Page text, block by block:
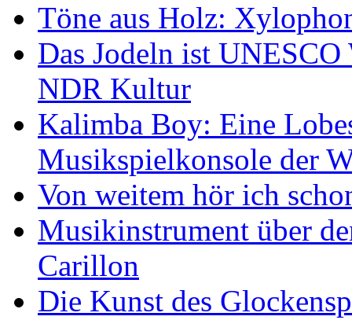
Töne aus Holz:
Das Jodeln ist
NDR Kultur
Kalimba Boy: Eine
Musikspielkonsole der
Von weitem hör ich
Musikinstrument über
Carillon
Die Kunst des